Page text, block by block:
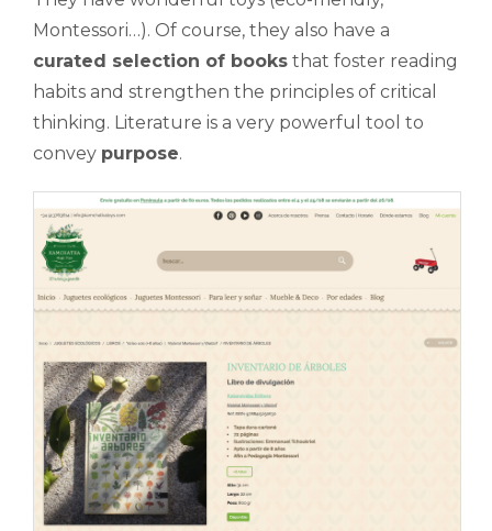
Montessori…). Of course, they also have a
curated selection of books that foster reading
habits and strengthen the principles of critical
thinking. Literature is a very powerful tool to
convey purpose.